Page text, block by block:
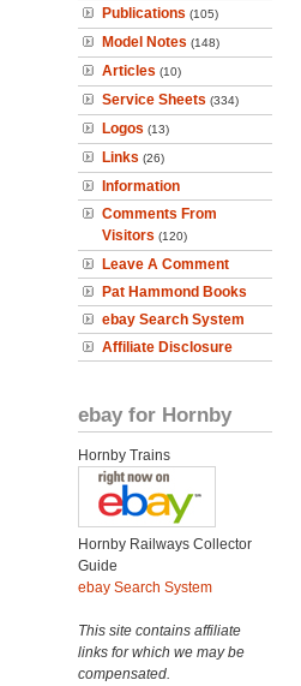
Publications (105)
Model Notes (148)
Articles (10)
Service Sheets (334)
Logos (13)
Links (26)
Information
Comments From
Visitors (120)
Leave A Comment
Pat Hammond Books
ebay Search System
Affiliate Disclosure
ebay for Hornby
Hornby Trains
Hornby Railways Collector
Guide
ebay Search System
This site contains affiliate
links for which we may be
compensated.